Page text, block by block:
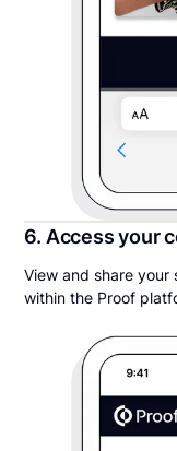
6. Access your
View and share
within the Proof